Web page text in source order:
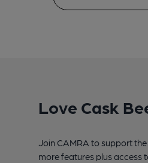
Love Cask
Join CAMRA to support
more features plus access